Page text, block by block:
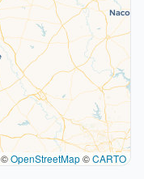
©OpenStreetMap©CARTO